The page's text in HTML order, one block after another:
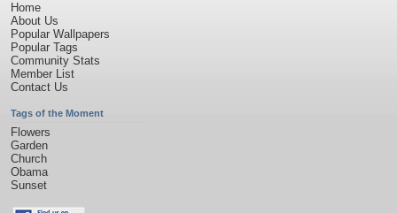
Home
About Us
Popular Wallpapers
Popular Tags
Community Stats
Member List
Contact Us
Tags of the Moment
Flowers
Garden
Church
Obama
Sunset